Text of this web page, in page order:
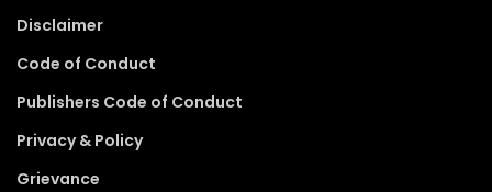
Disclaimer
Code of Conduct
Publishers Code of Conduct
Privacy & Policy
Grievance